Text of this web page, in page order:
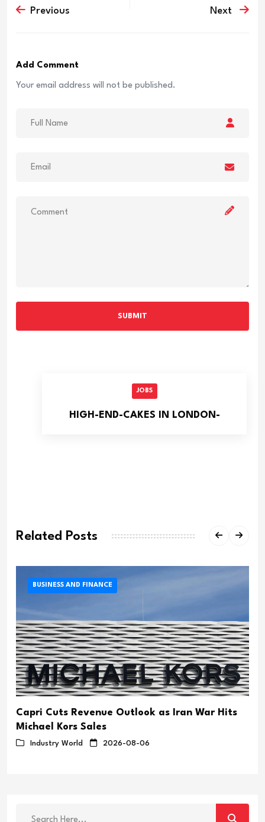
Previous Next
Add Comment
Your email address will not be published.
SUBMIT
JOBS
HIGH-END-CAKES IN LONDON-
Related Posts
BUSINESS AND FINANCE
Capri Cuts Revenue Outlook as Iran War Hits
Michael Kors Sales
Industry World 2026-08-06